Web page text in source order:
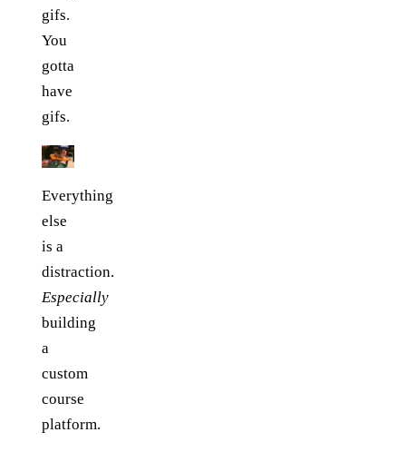
gifs.
You
gotta
have
gifs.
Everything
else
is a
distraction.
Especially
building
a
custom
course
platform.